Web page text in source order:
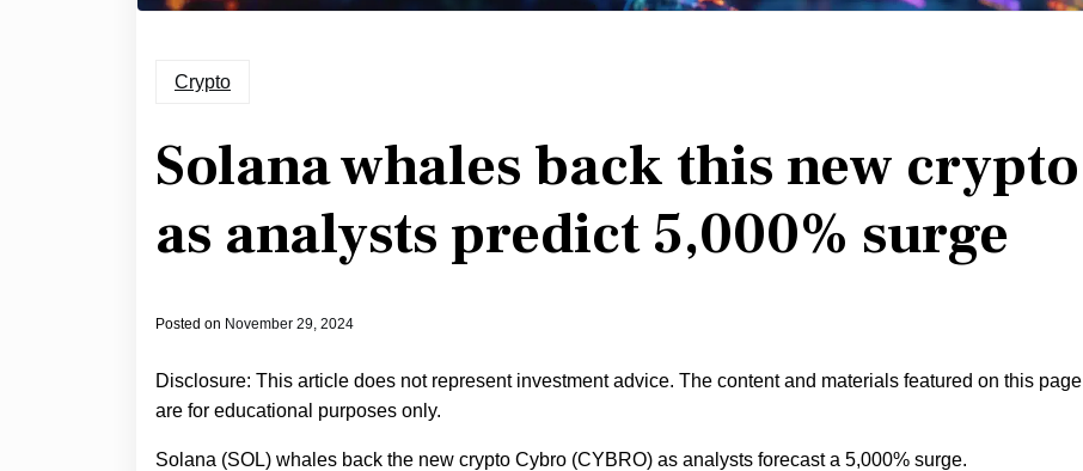
Crypto
Solana whales back this new crypto
as analysts predict 5,000% surge
Posted on November 29, 2024
Disclosure: This article does not represent investment advice. The content and materials featured on this page
are for educational purposes only.
Solana (SOL) whales back the new crypto Cybro (CYBRO) as analysts forecast a 5,000% surge.